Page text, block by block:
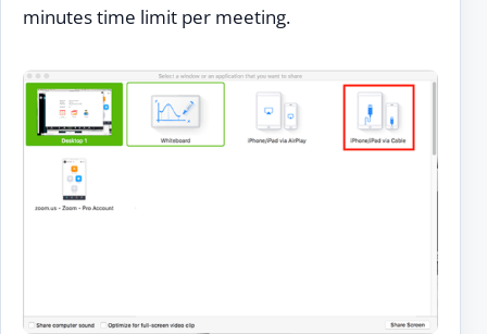
minutes time limit per meeting.